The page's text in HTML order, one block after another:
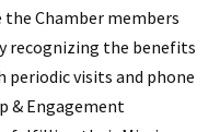
Chamber members
recognizing the benefits
periodic visits and phone
& Engagement